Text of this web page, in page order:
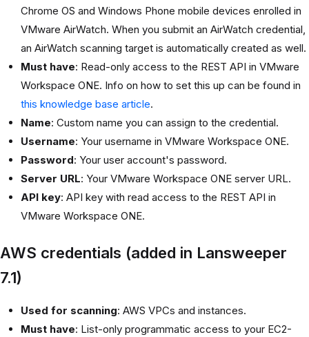
Chrome OS and Windows Phone mobile devices enrolled in
VMware AirWatch. When you submit an AirWatch credential,
an AirWatch scanning target is automatically created as well.
Must have: Read-only access to the REST API in VMware
Workspace ONE. Info on how to set this up can be found in
this knowledge base article.
Name: Custom name you can assign to the credential.
Username: Your username in VMware Workspace ONE.
Password: Your user account's password.
Server URL: Your VMware Workspace ONE server URL.
API key: API key with read access to the REST API in
VMware Workspace ONE.
AWS credentials (added in Lansweeper
7.1)
Used for scanning: AWS VPCs and instances.
Must have: List-only programmatic access to your EC2-